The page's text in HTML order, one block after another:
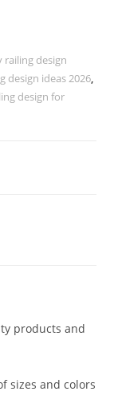
design
design ideas 2026,
design for
products and
sizes and colors